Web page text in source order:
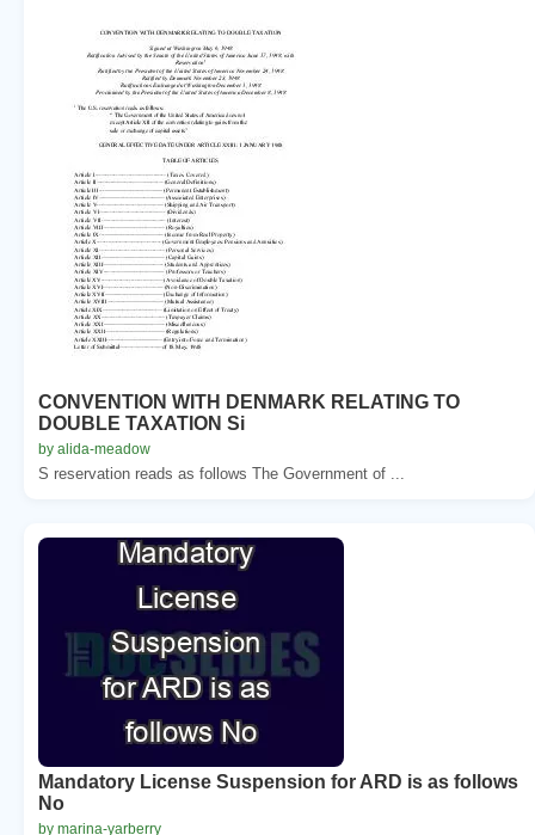
CONVENTION WITH DENMARK RELATING TO
DOUBLE TAXATION Si
by alida-meadow
S reservation reads as follows The Government of ...
Mandatory License Suspension for ARD is as follows
No
by marina-yarberry